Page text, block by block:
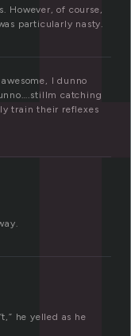
However, of course,
particularly nasty.
I dunno
catching
train their reflexes
he yelled as he